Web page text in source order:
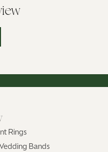
Rings
Bands